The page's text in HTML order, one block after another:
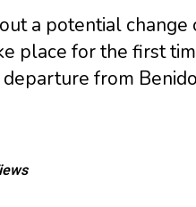
a potential
place for the first
departure from